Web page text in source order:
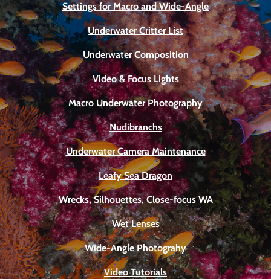
Settings for Macro and Wide-Angle
Underwater Critter List
Underwater Composition
Video & Focus Lights
Macro Underwater Photography
Nudibranchs
Underwater Camera Maintenance
Leafy Sea Dragon
Wrecks, Silhouettes, Close-focus WA
Wet Lenses
Wide-Angle Photograhy
Video Tutorials